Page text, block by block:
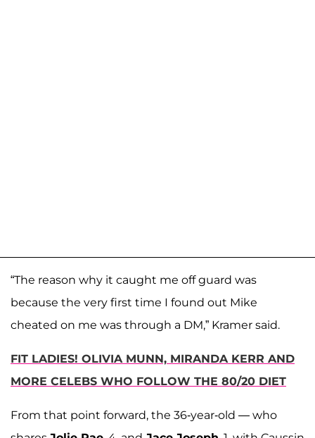
“The reason why it caught me off guard was
because the very first time I found out Mike
cheated on me was through a DM,” Kramer said.
FIT LADIES! OLIVIA MUNN, MIRANDA KERR AND
MORE CELEBS WHO FOLLOW THE 80/20 DIET
From that point forward, the 36-year-old — who